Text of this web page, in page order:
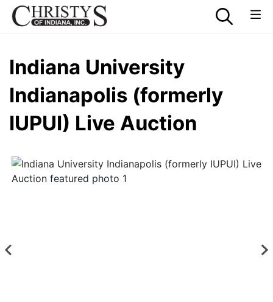
Indiana University
Indianapolis (formerly
IUPUI) Live Auction